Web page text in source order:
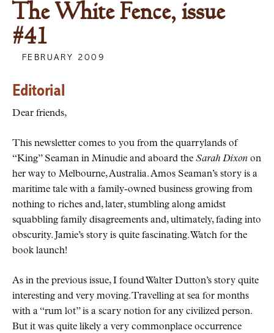
The White Fence, issue
#41
FEBRUARY 2009
Editorial
Dear friends,
This newsletter comes to you from the quarrylands of
“King” Seaman in Minudie and aboard the Sarah Dixon on
her way to Melbourne, Australia. Amos Seaman’s story is a
maritime tale with a family-owned business growing from
nothing to riches and, later, stumbling along amidst
squabbling family disagreements and, ultimately, fading into
obscurity. Jamie’s story is quite fascinating. Watch for the
book launch!
As in the previous issue, I found Walter Dutton’s story quite
interesting and very moving. Travelling at sea for months
with a “rum lot” is a scary notion for any civilized person.
But it was quite likely a very commonplace occurrence